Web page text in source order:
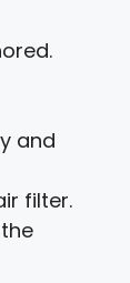
and
filter.